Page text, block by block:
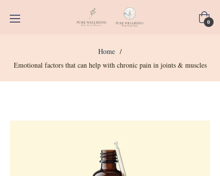
Cart
0
Home /
Emotional factors that can help with chronic pain in joints & muscles